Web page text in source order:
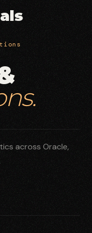
across Oracle,